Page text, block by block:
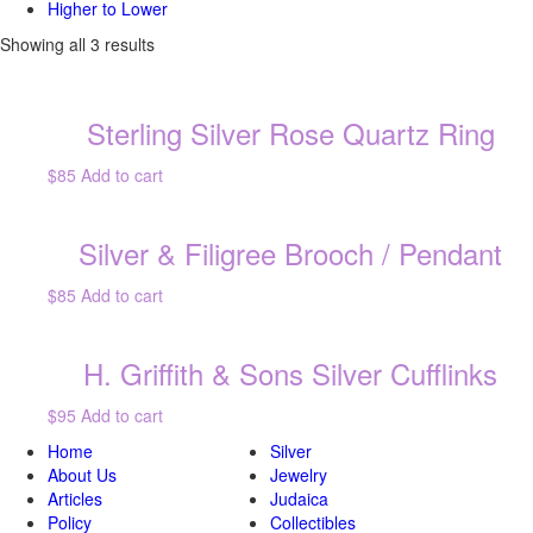
Higher to Lower
Showing all 3 results
Sterling Silver Rose Quartz Ring
$85 Add to cart
Silver & Filigree Brooch / Pendant
$85 Add to cart
H. Griffith & Sons Silver Cufflinks
$95 Add to cart
Home
About Us
Articles
Policy
Silver
Jewelry
Judaica
Collectibles